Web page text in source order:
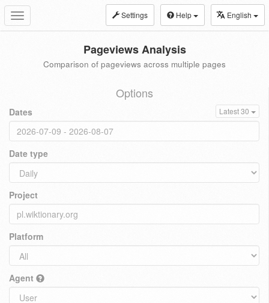
Toggle
navigation
Settings Help English
Pageviews Analysis
Comparison of pageviews across multiple pages
Options
Dates Latest 30
Date type
Project
Platform
Agent